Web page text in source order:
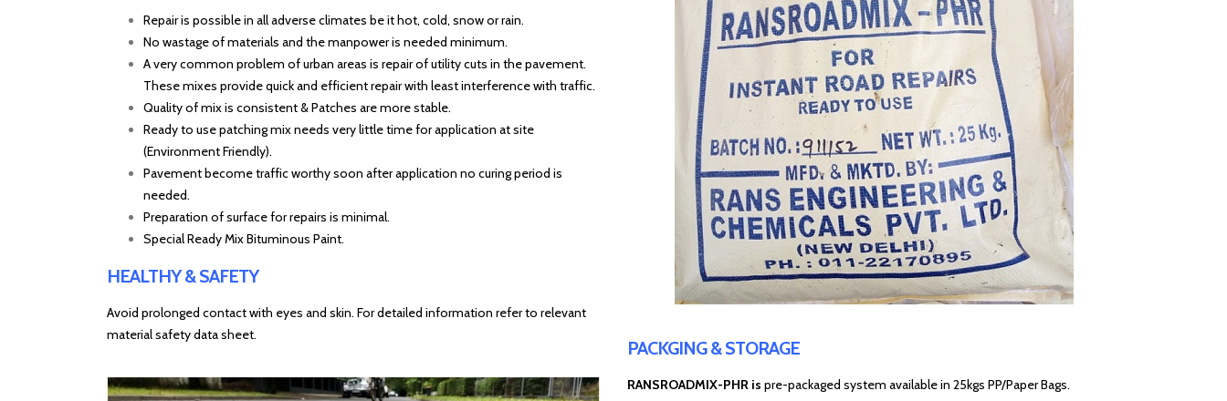
Repair is possible in all adverse climates be it hot, cold, snow or rain.
No wastage of materials and the manpower is needed minimum.
A very common problem of urban areas is repair of utility cuts in the pavement.
These mixes provide quick and efficient repair with least interference with traffic.
Quality of mix is consistent & Patches are more stable.
Ready to use patching mix needs very little time for application at site
(Environment Friendly).
Pavement become traffic worthy soon after application no curing period is
needed.
Preparation of surface for repairs is minimal.
Special Ready Mix Bituminous Paint.
HEALTHY & SAFETY
Avoid prolonged contact with eyes and skin. For detailed information refer to relevant
material safety data sheet.
PACKGING & STORAGE
RANSROADMIX-PHR is pre-packaged system available in 25kgs PP/Paper Bags.